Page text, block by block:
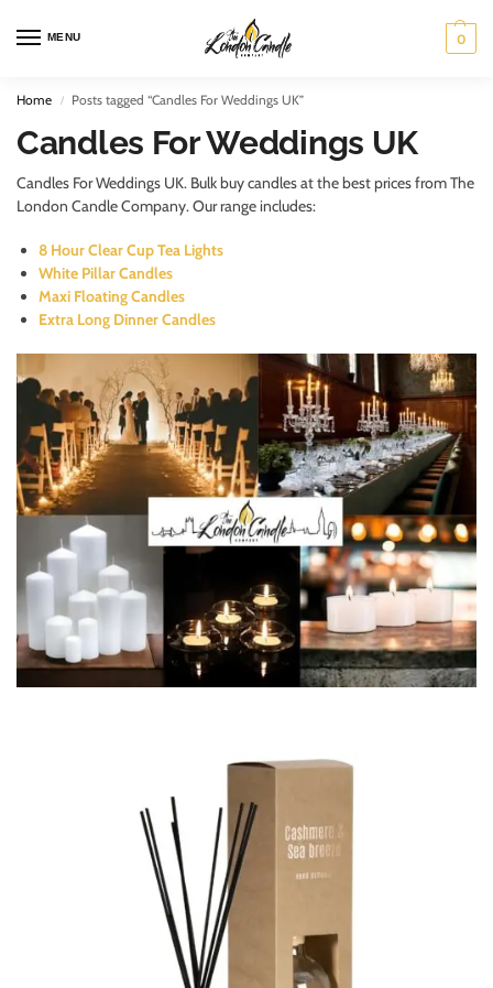
MENU 0
Home / Posts tagged “Candles For Weddings UK”
Candles For Weddings UK
Candles For Weddings UK. Bulk buy candles at the best prices from The
London Candle Company. Our range includes:
8 Hour Clear Cup Tea Lights
White Pillar Candles
Maxi Floating Candles
Extra Long Dinner Candles